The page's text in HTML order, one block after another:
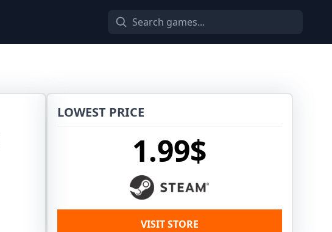
LOWEST PRICE
1.99$
VISIT STORE